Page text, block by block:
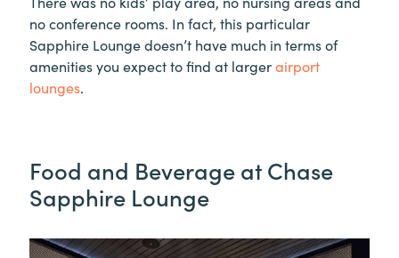
no conference rooms. In fact, this particular
Sapphire Lounge doesn’t have much in terms of
amenities you expect to find at largerairport
lounges.
Food and Beverage at Chase
Sapphire Lounge